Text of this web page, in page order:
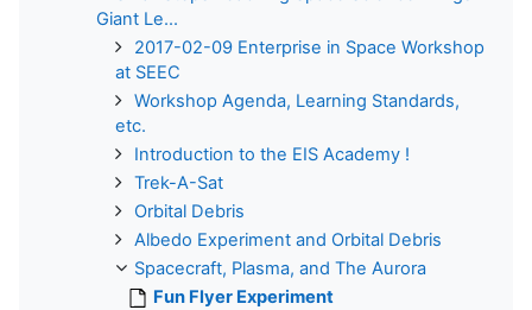
Giant Le...
2017-02-09 Enterprise in Space Workshop
at SEEC
Workshop Agenda, Learning Standards,
etc.
Introduction to the EIS Academy !
Trek-A-Sat
Orbital Debris
Albedo Experiment and Orbital Debris
Spacecraft, Plasma, and The Aurora
Fun Flyer Experiment